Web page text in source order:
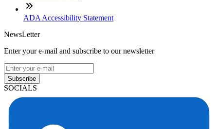
ADA Accessibility Statement
NewsLetter
Enter your e-mail and subscribe to our newsletter
Subscribe
SOCIALS